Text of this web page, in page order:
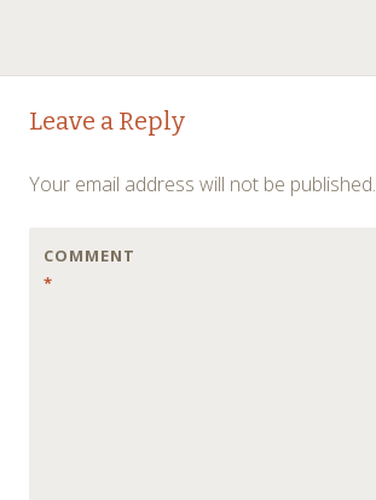
Post
navigation
Leave a Reply
Your email address will not be published.
COMMENT
*